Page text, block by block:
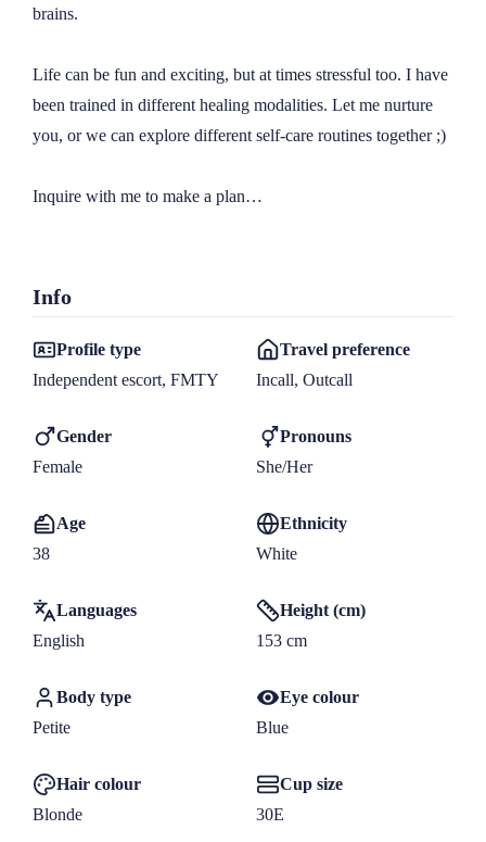
brains.
Life can be fun and exciting, but at times stressful too. I have
been trained in different healing modalities. Let me nurture
you, or we can explore different self-care routines together ;)
Inquire with me to make a plan…
Info
Profile type
Independent escort, FMTY
Travel preference
Incall, Outcall
Gender
Female
Pronouns
She/Her
Age
38
Ethnicity
White
Languages
English
Height (cm)
153 cm
Body type
Petite
Eye colour
Blue
Hair colour
Blonde
Cup size
30E